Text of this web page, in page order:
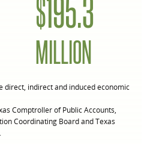
$195.3
MILLION
direct, indirect and induced economic
Comptroller of Public Accounts,
Coordinating Board and Texas